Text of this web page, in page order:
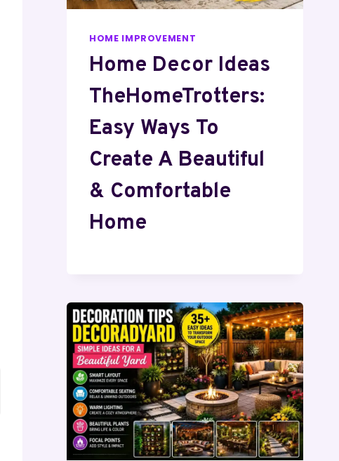
HOME IMPROVEMENT
Home Decor Ideas
TheHomeTrotters:
Easy Ways To
Create A Beautiful
& Comfortable
Home